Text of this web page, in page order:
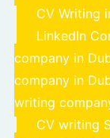
CV Writing
LinkedIn
company in
company in
writing
CV writing